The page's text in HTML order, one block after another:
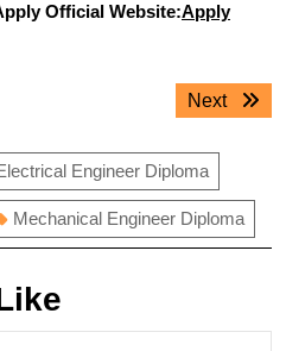
Official Website:Apply
Next
Next
Engineer Diploma
Mechanical Engineer Diploma